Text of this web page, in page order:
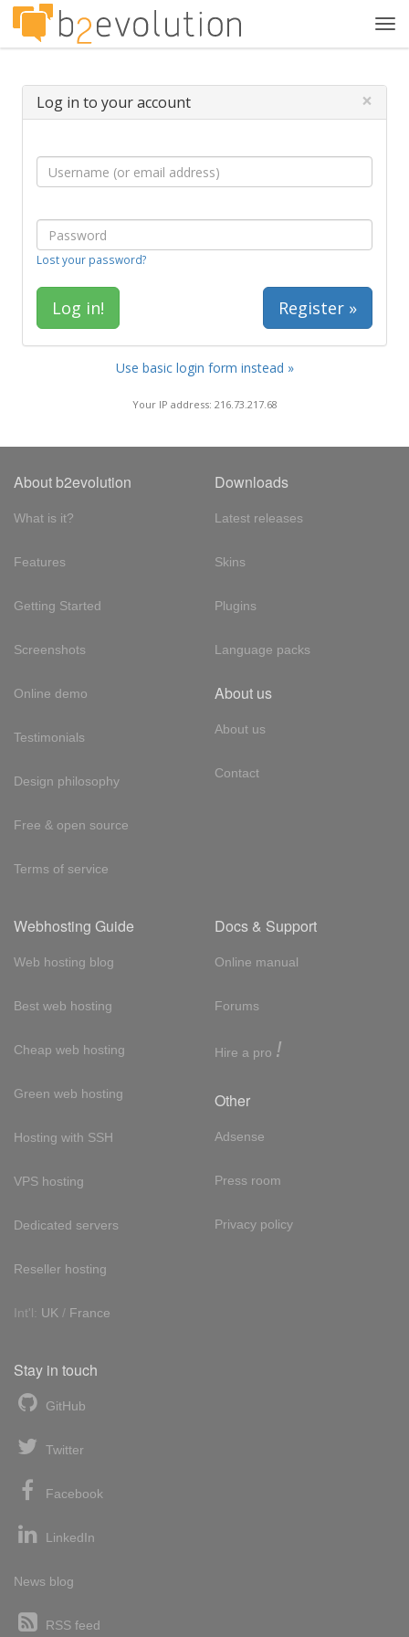
Log in to your account ×
Lost your password?
Register »
Use basic login form instead »
Your IP address: 216.73.217.68
About b2evolution
What is it?
Features
Getting Started
Screenshots
Online demo
Testimonials
Design philosophy
Free & open source
Terms of service
Downloads
Latest releases
Skins
Plugins
Language packs
About us
About us
Contact
Webhosting Guide
Web hosting blog
Best web hosting
Cheap web hosting
Green web hosting
Hosting with SSH
VPS hosting
Dedicated servers
Reseller hosting
Int'l: UK / France
Docs & Support
Online manual
Forums
Hire a pro !
Other
Adsense
Press room
Privacy policy
Stay in touch
GitHub
Twitter
Facebook
LinkedIn
News blog
RSS feed